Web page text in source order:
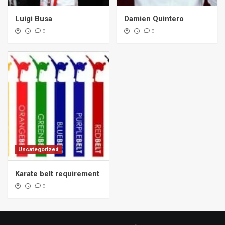
Luigi Busa
0
Damien Quintero
0
Uncategorized
Karate belt requirement
0